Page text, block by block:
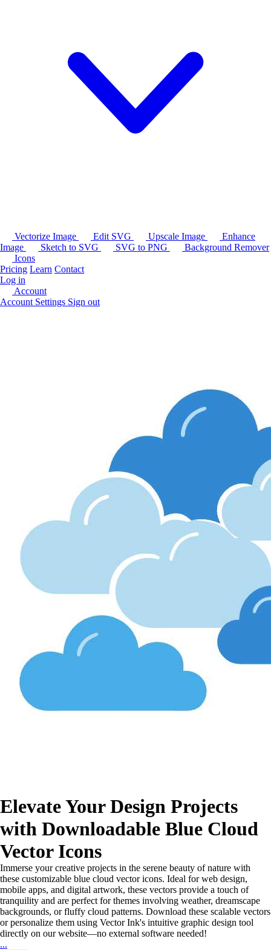
Vectorize Image Edit SVG Upscale Image
Enhance
Image
Sketch to SVG SVG to PNG
Background Remover
Icons
Pricing Learn Contact
Log in
Account
Account Settings Sign out
Elevate Your Design Projects
with Downloadable Blue Cloud
Vector Icons
Immerse your creative projects in the serene beauty of nature with
these customizable blue cloud vector icons. Ideal for web design,
mobile apps, and digital artwork, these vectors provide a touch of
tranquility and are perfect for themes involving weather, dreamscape
backgrounds, or fluffy cloud patterns. Download these scalable vectors
or personalize them using Vector Ink's intuitive graphic design tool
directly on our website—no external software needed!
...